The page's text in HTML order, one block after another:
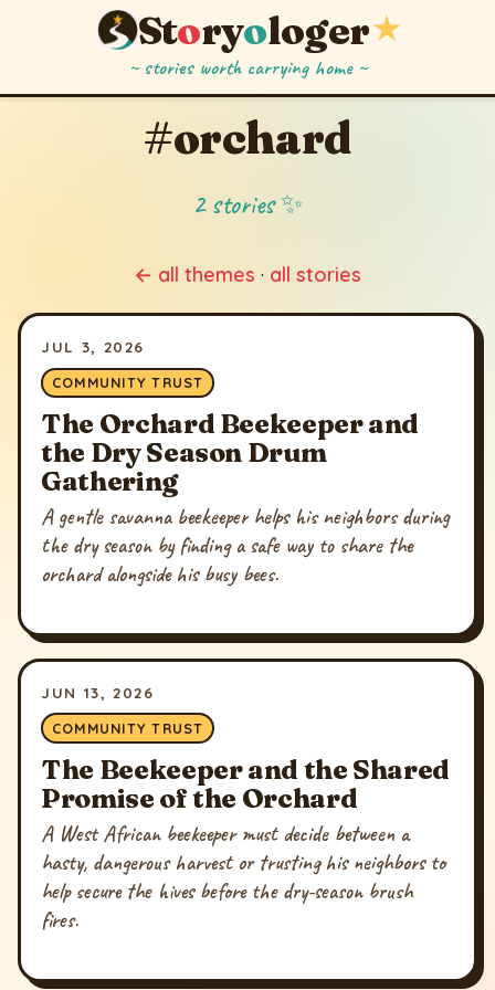
Storyologer★
~ stories worth carrying home ~
#orchard
2 stories ✨
← all themes · all stories
JUL 3, 2026
COMMUNITY TRUST
The Orchard Beekeeper and
the Dry Season Drum
Gathering
A gentle savanna beekeeper helps his neighbors during
the dry season by finding a safe way to share the
orchard alongside his busy bees.
JUN 13, 2026
COMMUNITY TRUST
The Beekeeper and the Shared
Promise of the Orchard
A West African beekeeper must decide between a
hasty, dangerous harvest or trusting his neighbors to
help secure the hives before the dry-season brush
fires.